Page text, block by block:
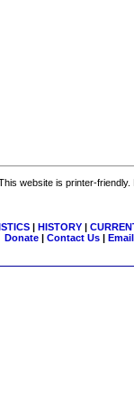
website is printer-
| HISTORY|
Donate| Contact Us|